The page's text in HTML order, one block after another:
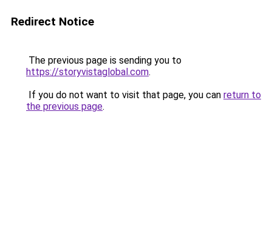
Redirect Notice
The previous page is sending you to
https://storyvistaglobal.com.
If you do not want to visit that page, you can return to
the previous page.